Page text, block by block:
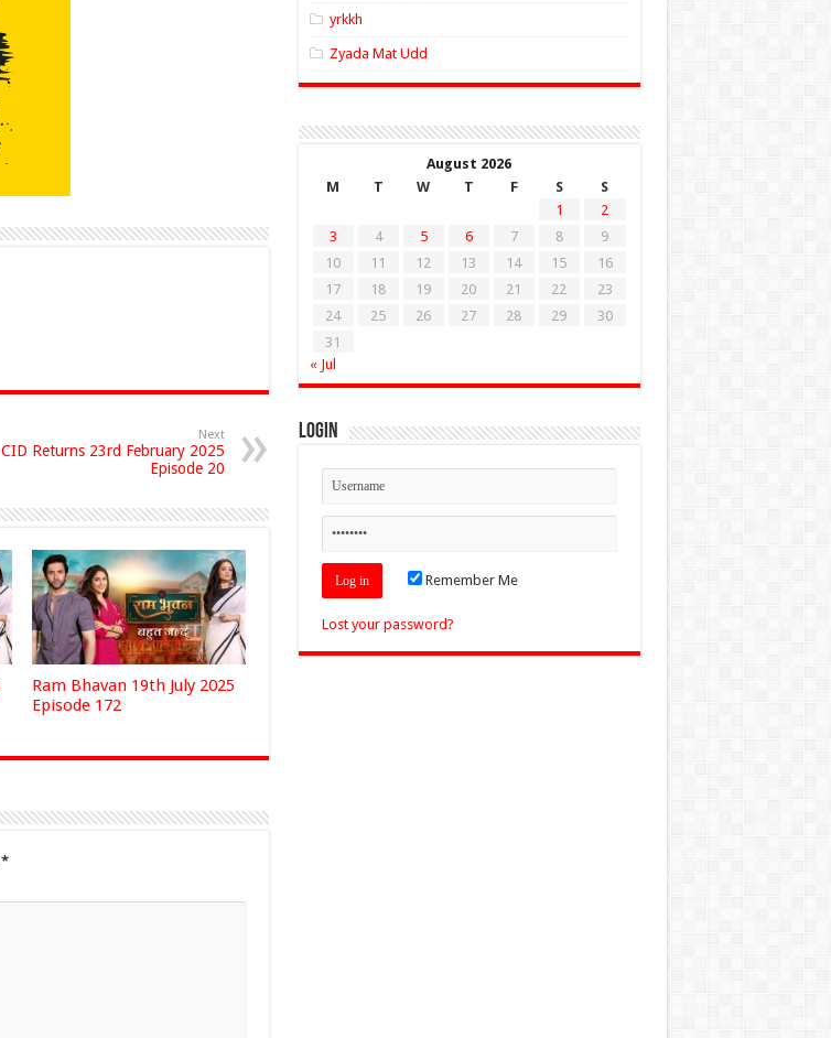
Next
CID Returns 23rd February 2025
Episode 20
Ram Bhavan 19th July 2025
Episode 172
*
yrkkh
Zyada Mat Udd
August 2026
M
T W T F S
S
1
2
3
4 5 6 7 8
9
10
11 12 13 14 15
16
17
18 19 20 21 22
23
24
25 26 27 28 29
30
31
« Jul
Login
Remember Me
Lost your password?